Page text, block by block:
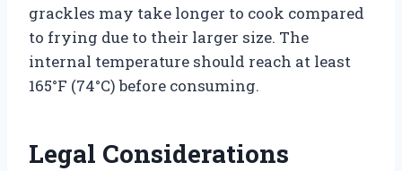
grackles may take longer to cook compared
to frying due to their larger size. The
internal temperature should reach at least
165°F (74°C) before consuming.
Legal Considerations